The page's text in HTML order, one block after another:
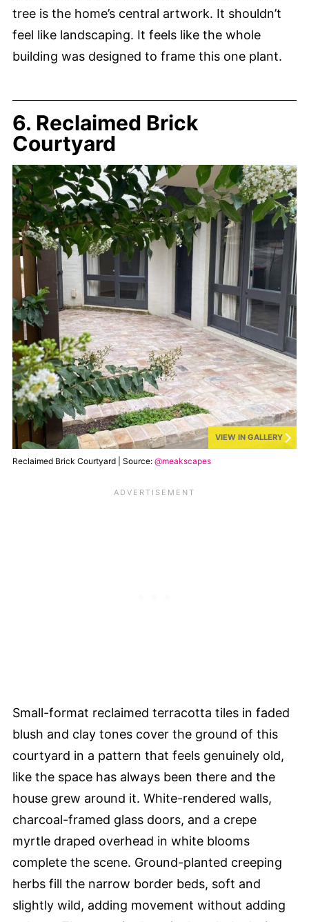
tree is the home’s central artwork. It shouldn’t
feel like landscaping. It feels like the whole
building was designed to frame this one plant.
6. Reclaimed Brick
Courtyard
VIEW IN GALLERY
Reclaimed Brick Courtyard | Source: @meakscapes
Small-format reclaimed terracotta tiles in faded
blush and clay tones cover the ground of this
courtyard in a pattern that feels genuinely old,
like the space has always been there and the
house grew around it. White-rendered walls,
charcoal-framed glass doors, and a crepe
myrtle draped overhead in white blooms
complete the scene. Ground-planted creeping
herbs fill the narrow border beds, soft and
slightly wild, adding movement without adding